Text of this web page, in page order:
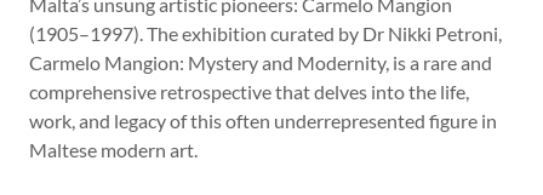
Malta’s unsung artistic pioneers: Carmelo Mangion
(1905–1997). The exhibition curated by Dr Nikki Petroni,
Carmelo Mangion: Mystery and Modernity, is a rare and
comprehensive retrospective that delves into the life,
work, and legacy of this often underrepresented figure in
Maltese modern art.